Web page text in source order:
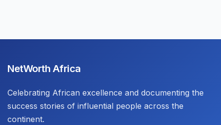
NetWorth Africa
Celebrating African excellence and documenting the
success stories of influential people across the
continent.